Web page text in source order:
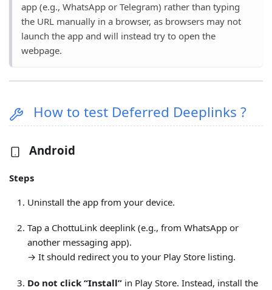
app (e.g., WhatsApp or Telegram) rather than typing
the URL manually in a browser, as browsers may not
launch the app and will instead try to open the
webpage.
How to test Deferred Deeplinks ?
Android
Steps
Uninstall the app from your device.
Tap a ChottuLink deeplink (e.g., from WhatsApp or
another messaging app).
→ It should redirect you to your Play Store listing.
Do not click “Install” in Play Store. Instead, install the